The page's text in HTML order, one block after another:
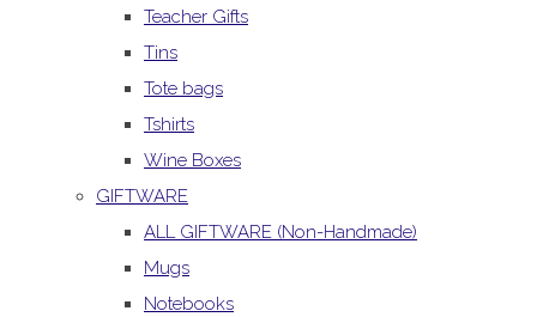
Teacher Gifts
Tins
Tote bags
Tshirts
Wine Boxes
GIFTWARE
ALL GIFTWARE (Non-Handmade)
Mugs
Notebooks